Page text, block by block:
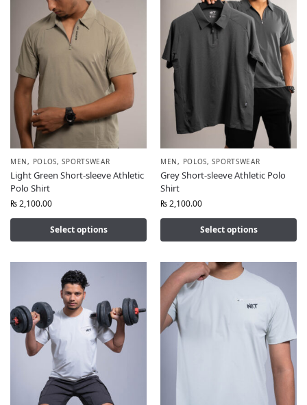
MEN, POLOS,SPORTSWEAR
Light Green Short-sleeve Athletic
Polo Shirt
₨2,100.00
Select options
MEN, POLOS,SPORTSWEAR
Grey Short-sleeve Athletic Polo
Shirt
₨2,100.00
Select options